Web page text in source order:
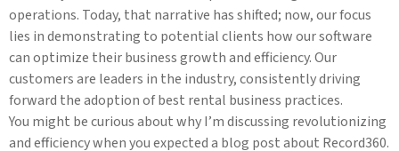
operations. Today, that narrative has shifted; now, our focus
lies in demonstrating to potential clients how our software
can optimize their business growth and efficiency. Our
customers are leaders in the industry, consistently driving
forward the adoption of best rental business practices.
You might be curious about why I’m discussing revolutionizing
and efficiency when you expected a blog post about Record360.